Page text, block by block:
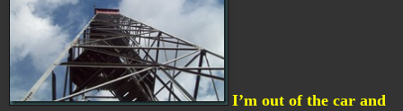
I’m out of the car and